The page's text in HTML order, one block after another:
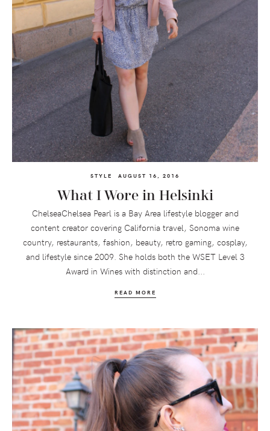
STYLE AUGUST 16, 2016
What I Wore in Helsinki
ChelseaChelsea Pearl is a Bay Area lifestyle blogger and
content creator covering California travel, Sonoma wine
country, restaurants, fashion, beauty, retro gaming, cosplay,
and lifestyle since 2009. She holds both the WSET Level 3
Award in Wines with distinction and...
READ MORE